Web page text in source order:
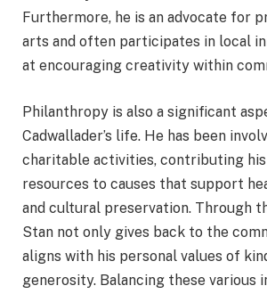
Furthermore, he is an advocate for
arts and often participates in local
at encouraging creativity within
Philanthropy is also a significant
Cadwallader’s life. He has been
charitable activities, contributing his
resources to causes that support
and cultural preservation. Through
Stan not only gives back to the
aligns with his personal values of
generosity. Balancing these various